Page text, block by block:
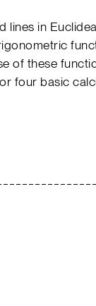
lines in
of these
four basic